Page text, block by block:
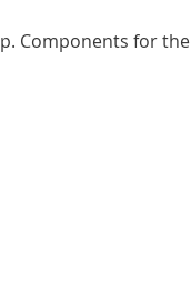
Components for the